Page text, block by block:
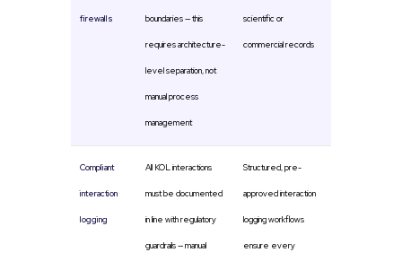
firewalls boundaries — this
requires architecture-
level separation, not
manual process
management
scientific or
commercial records
Compliant
interaction
logging
All KOL interactions
must be documented
in line with regulatory
guardrails — manual
Structured, pre-
approved interaction
logging workflows
ensure every